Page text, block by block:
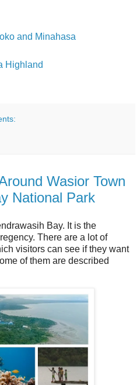
and Minahasa
Highland
Wasior Town
National Park
Bay. It is the
There are a lot of
visitors can see if they want
of them are described